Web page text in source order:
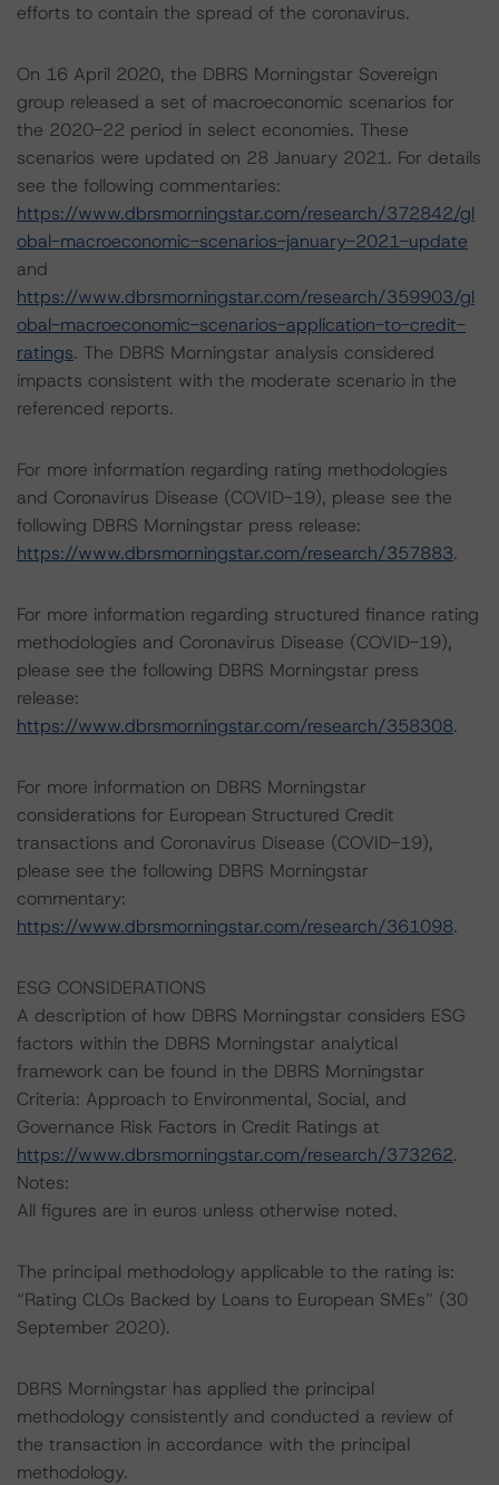
efforts to contain the spread of the coronavirus.
On 16 April 2020, the DBRS Morningstar Sovereign
group released a set of macroeconomic scenarios for
the 2020-22 period in select economies. These
scenarios were updated on 28 January 2021. For details
see the following commentaries:
https://www.dbrsmorningstar.com/research/372842/gl
obal-macroeconomic-scenarios-january-2021-update
and
https://www.dbrsmorningstar.com/research/359903/gl
obal-macroeconomic-scenarios-application-to-credit-
ratings. The DBRS Morningstar analysis considered
impacts consistent with the moderate scenario in the
referenced reports.
For more information regarding rating methodologies
and Coronavirus Disease (COVID-19), please see the
following DBRS Morningstar press release:
https://www.dbrsmorningstar.com/research/357883.
For more information regarding structured finance rating
methodologies and Coronavirus Disease (COVID-19),
please see the following DBRS Morningstar press
release:
https://www.dbrsmorningstar.com/research/358308.
For more information on DBRS Morningstar
considerations for European Structured Credit
transactions and Coronavirus Disease (COVID-19),
please see the following DBRS Morningstar
commentary:
https://www.dbrsmorningstar.com/research/361098.
ESG CONSIDERATIONS
A description of how DBRS Morningstar considers ESG
factors within the DBRS Morningstar analytical
framework can be found in the DBRS Morningstar
Criteria: Approach to Environmental, Social, and
Governance Risk Factors in Credit Ratings at
https://www.dbrsmorningstar.com/research/373262.
Notes:
All figures are in euros unless otherwise noted.
The principal methodology applicable to the rating is:
“Rating CLOs Backed by Loans to European SMEs” (30
September 2020).
DBRS Morningstar has applied the principal
methodology consistently and conducted a review of
the transaction in accordance with the principal
methodology.